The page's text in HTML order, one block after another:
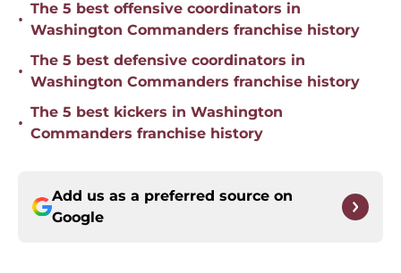
•
The 5 best offensive coordinators in
Washington Commanders franchise history
•
The 5 best defensive coordinators in
Washington Commanders franchise history
•
The 5 best kickers in Washington
Commanders franchise history
Add us as a preferred source on
Google